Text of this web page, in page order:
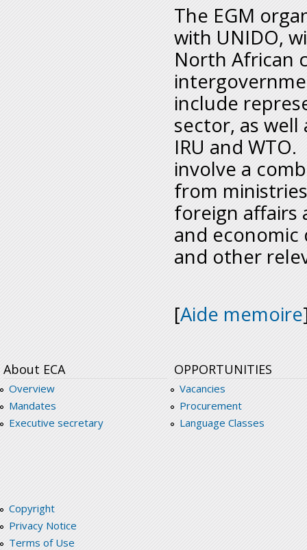
The EGM
with UNIDO,
North African
include
sector, as
IRU and
involve a
from
foreign affairs
and
and other
[Aide memoire
About ECA
Overview
Mandates
Executive secretary
OPPORTUNITIES
Vacancies
Procurement
Language Classes
Copyright
Privacy Notice
Terms of Use